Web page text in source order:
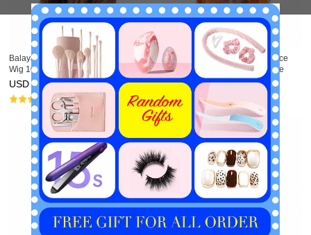
Balayage Human Hair Lace Front
Wig 10in-30in T Part Ombre Wigs
HAIRCC Highlight Wig
USD $142.60
(1)
Ginger Blonde Human Hair Lace
Front Wig 10in-30in T Part Lace
Front Wigs HAIRCC Highlight Wig
USD $ 142.60